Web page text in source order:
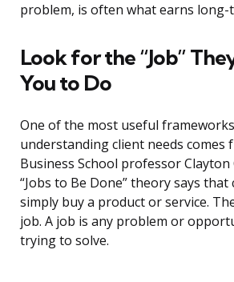
problem, is often what earns
Look for the “Job”
You to Do
One of the most useful
understanding client needs comes
Business School professor Clayton
“Jobs to Be Done” theory says that
simply buy a product or service.
job. A job is any problem or
trying to solve.